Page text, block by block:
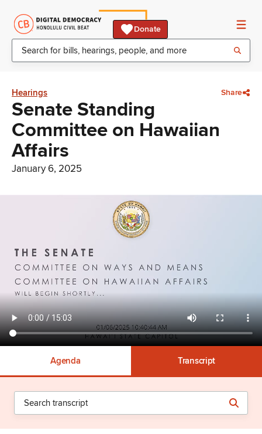
Donate
Hearings Share
Senate Standing
Committee on Hawaiian
Affairs
January 6, 2025
Agenda Transcript